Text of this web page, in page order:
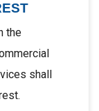
the
shall